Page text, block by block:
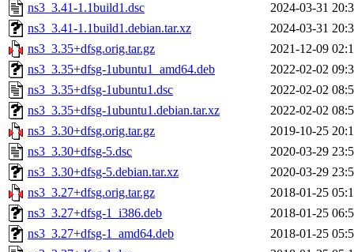
ns3_3.41-1.1build1.dsc
2024-03-31
ns3_3.41-1.1build1.debian.tar.xz
2024-03-31
ns3_3.35+dfsg.orig.tar.gz
2021-12-09
ns3_3.35+dfsg-1ubuntu1_amd64.deb
2022-02-02
ns3_3.35+dfsg-1ubuntu1.dsc
2022-02-02
ns3_3.35+dfsg-1ubuntu1.debian.tar.xz
2022-02-02
ns3_3.30+dfsg.orig.tar.gz
2019-10-25
ns3_3.30+dfsg-5.dsc
2020-03-29
ns3_3.30+dfsg-5.debian.tar.xz
2020-03-29
ns3_3.27+dfsg.orig.tar.gz
2018-01-25
ns3_3.27+dfsg-1_i386.deb
2018-01-25
ns3_3.27+dfsg-1_amd64.deb
2018-01-25